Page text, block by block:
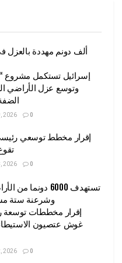
إسرائيل تستكمل مشروع
وتوسع عزل الأراضي
2026 0
إقرار مخطط توسعي
2026 0
تستهدف 6000
وشرعنة ستة
إقرار مخططات توسعة
غوش عتصيون
2026 0